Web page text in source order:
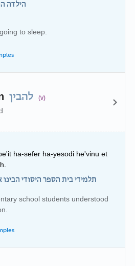
הילדה
to sleep.
להבין (v)
ha-sefer ha-yesodi he'vinu et
תלמידי בית הספר היסודי
school students understood